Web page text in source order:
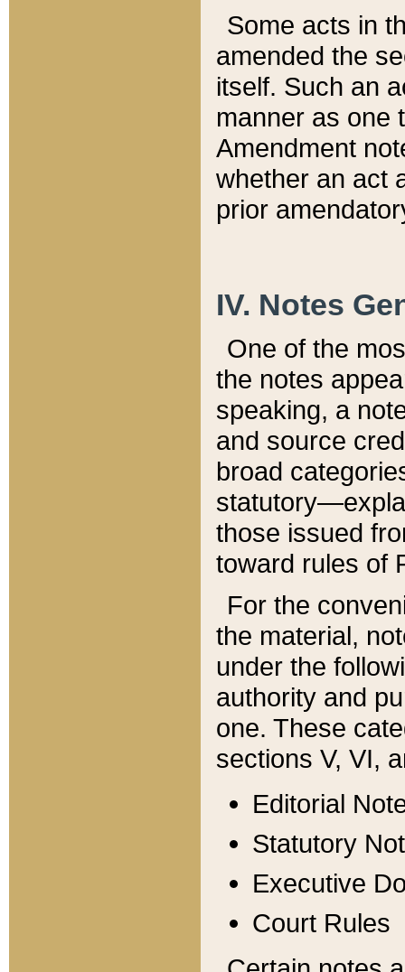
Some acts in
amended the
itself. Such an
manner as one
Amendment
whether an act
prior
IV. Notes
One of the
the notes
speaking, a
and source
broad
those issued
toward rules of
For the
the material,
under the
authority and
one. These
sections V, VI,
Editorial
Statutory
Executive
Court Rules